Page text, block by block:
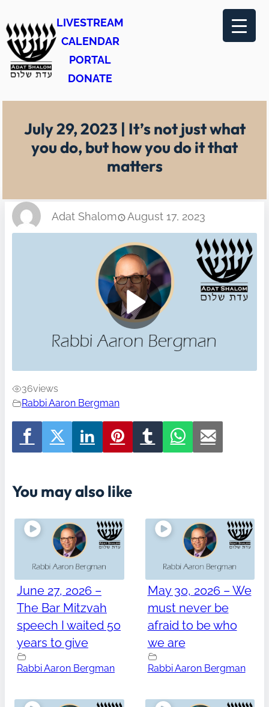
to
content
LIVESTREAM
CALENDAR
PORTAL
DONATE
July 29, 2023 | It’s not just what
you do, but how you do it that
matters
Adat Shalom August 17, 2023
36views
Rabbi Aaron Bergman
You may also like
June 27, 2026 –
The Bar Mitzvah
speech I waited 50
years to give
Rabbi Aaron Bergman
May 30, 2026 – We
must never be
afraid to be who
we are
Rabbi Aaron Bergman